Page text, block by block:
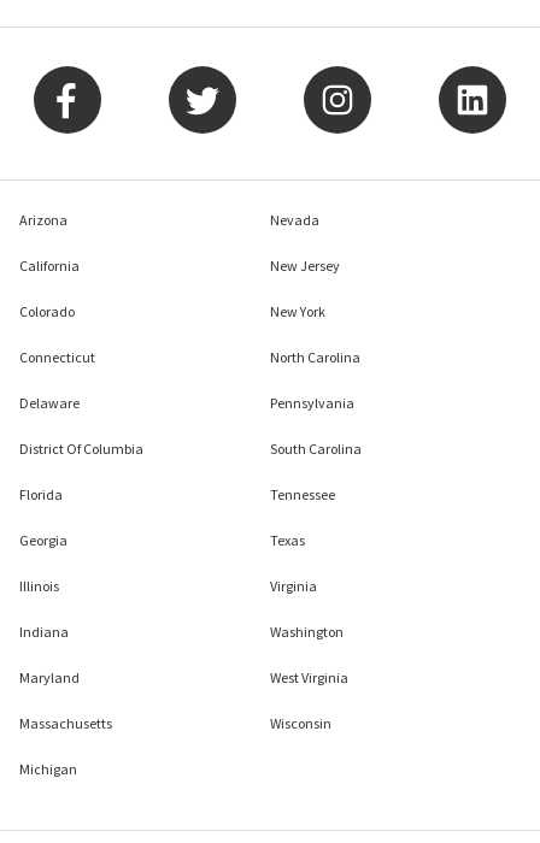
Arizona
California
Colorado
Connecticut
Delaware
District Of Columbia
Florida
Georgia
Illinois
Indiana
Maryland
Massachusetts
Michigan
Nevada
New Jersey
New York
North Carolina
Pennsylvania
South Carolina
Tennessee
Texas
Virginia
Washington
West Virginia
Wisconsin